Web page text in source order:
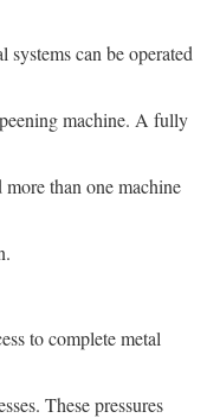
can be operated
machine. A fully
than one machine
to complete metal
These pressures